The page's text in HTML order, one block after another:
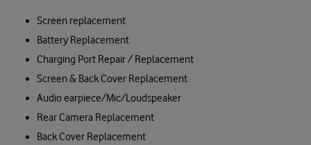
Screen replacement
Battery Replacement
Charging Port Repair / Replacement
Screen & Back Cover Replacement
Audio earpiece/Mic/Loudspeaker
Rear Camera Replacement
Back Cover Replacement